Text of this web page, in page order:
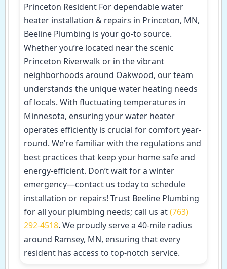
Princeton Resident For dependable water
heater installation & repairs in Princeton, MN,
Beeline Plumbing is your go-to source.
Whether you’re located near the scenic
Princeton Riverwalk or in the vibrant
neighborhoods around Oakwood, our team
understands the unique water heating needs
of locals. With fluctuating temperatures in
Minnesota, ensuring your water heater
operates efficiently is crucial for comfort year-
round. We’re familiar with the regulations and
best practices that keep your home safe and
energy-efficient. Don’t wait for a winter
emergency—contact us today to schedule
installation or repairs! Trust Beeline Plumbing
for all your plumbing needs; call us at(763)
292-4518. We proudly serve a 40-mile radius
around Ramsey, MN, ensuring that every
resident has access to top-notch service.